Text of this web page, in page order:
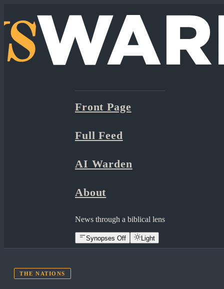
Front Page
Full Feed
AI Warden
About
News through a biblical lens
Synopses Off Light
THE NATIONS